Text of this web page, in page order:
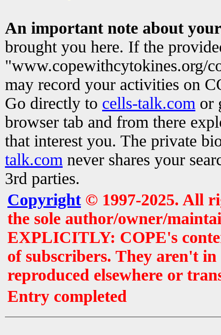
An important note about
brought you here. If the
"www.copewithcytokines.org/
may record your activities on
Go directly to cells-talk.com or
browser tab and from there
that interest you. The private
talk.com never shares your
3rd parties.
Copyright© 1997-2025. All
the sole author/owner/
EXPLICITLY: COPE's
of subscribers. They aren't
reproduced elsewhere or
Entry completed